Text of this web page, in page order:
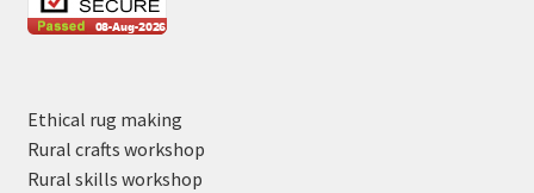
Ethical rug making
Rural crafts workshop
Rural skills workshop